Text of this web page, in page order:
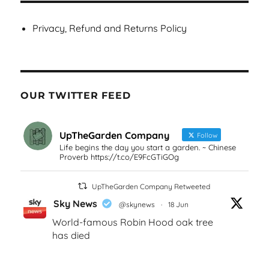
Privacy, Refund and Returns Policy
OUR TWITTER FEED
UpTheGarden Company Follow
Life begins the day you start a garden. ~ Chinese
Proverb https://t.co/E9FcGTiGOg
UpTheGarden Company Retweeted
Sky News @skynews · 18 Jun
World-famous Robin Hood oak tree
has died